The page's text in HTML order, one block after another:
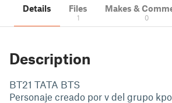
Details Files
1
Makes &
0
Description
BT21 TATA BTS
Personaje creado por v del grupo